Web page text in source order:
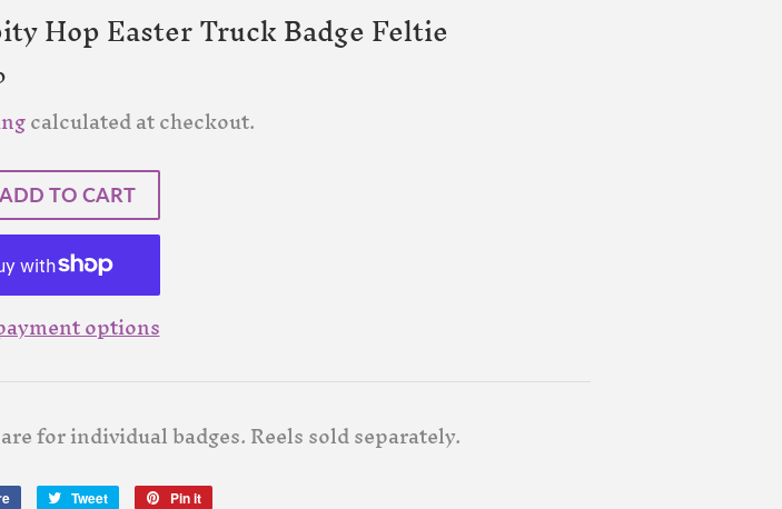
Hop Easter Truck Badge Feltie
calculated at checkout.
ADD TO CART
options
for individual badges. Reels sold separately.
Share
Tweet
Tweet
Pin it